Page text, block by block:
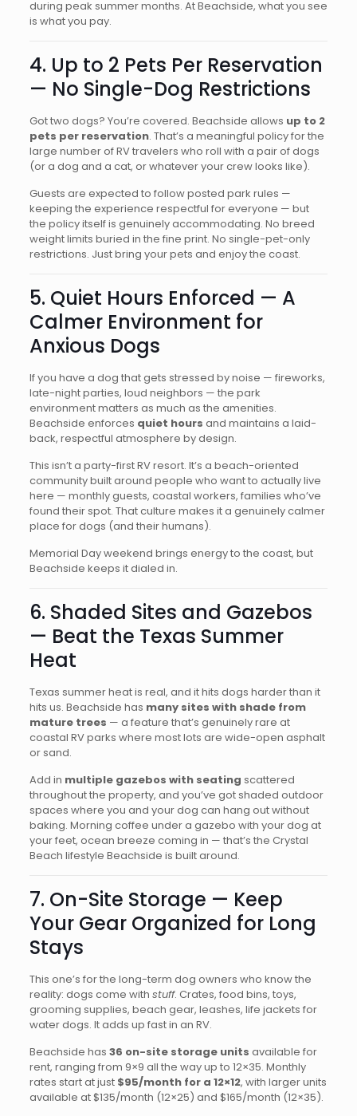
during peak summer months. At Beachside, what you see
is what you pay.
4. Up to 2 Pets Per Reservation
— No Single-Dog Restrictions
Got two dogs? You’re covered. Beachside allows up to 2
pets per reservation. That’s a meaningful policy for the
large number of RV travelers who roll with a pair of dogs
(or a dog and a cat, or whatever your crew looks like).
Guests are expected to follow posted park rules —
keeping the experience respectful for everyone — but
the policy itself is genuinely accommodating. No breed
weight limits buried in the fine print. No single-pet-only
restrictions. Just bring your pets and enjoy the coast.
5. Quiet Hours Enforced — A
Calmer Environment for
Anxious Dogs
If you have a dog that gets stressed by noise — fireworks,
late-night parties, loud neighbors — the park
environment matters as much as the amenities.
Beachside enforces quiet hours and maintains a laid-
back, respectful atmosphere by design.
This isn’t a party-first RV resort. It’s a beach-oriented
community built around people who want to actually live
here — monthly guests, coastal workers, families who’ve
found their spot. That culture makes it a genuinely calmer
place for dogs (and their humans).
Memorial Day weekend brings energy to the coast, but
Beachside keeps it dialed in.
6. Shaded Sites and Gazebos
— Beat the Texas Summer
Heat
Texas summer heat is real, and it hits dogs harder than it
hits us. Beachside has many sites with shade from
mature trees — a feature that’s genuinely rare at
coastal RV parks where most lots are wide-open asphalt
or sand.
Add in multiple gazebos with seating scattered
throughout the property, and you’ve got shaded outdoor
spaces where you and your dog can hang out without
baking. Morning coffee under a gazebo with your dog at
your feet, ocean breeze coming in — that’s the Crystal
Beach lifestyle Beachside is built around.
7. On-Site Storage — Keep
Your Gear Organized for Long
Stays
This one’s for the long-term dog owners who know the
reality: dogs come with stuff. Crates, food bins, toys,
grooming supplies, beach gear, leashes, life jackets for
water dogs. It adds up fast in an RV.
Beachside has 36 on-site storage units available for
rent, ranging from 9×9 all the way up to 12×35. Monthly
rates start at just $95/month for a 12×12, with larger units
available at $135/month (12×25) and $165/month (12×35).